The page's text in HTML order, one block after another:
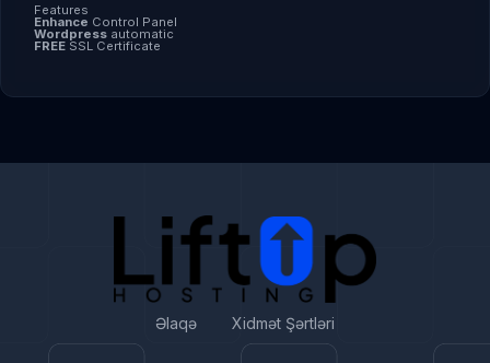
Features
Enhance Control Panel
Wordpress automatic
FREE SSL Certificate
Əlaqə Xidmət Şərtləri